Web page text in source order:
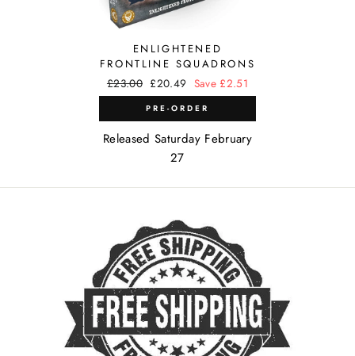
ENLIGHTENED
FRONTLINE SQUADRONS
Regular
price
£23.00 Sale
price
£20.49 Save £2.51
PRE-ORDER
Released Saturday February
27